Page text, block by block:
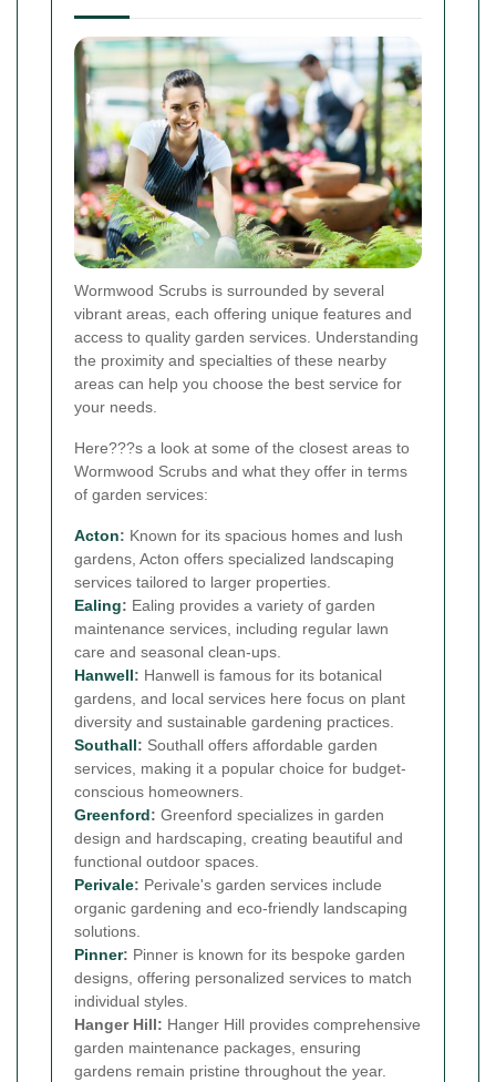
Wormwood Scrubs is surrounded by several
vibrant areas, each offering unique features and
access to quality garden services. Understanding
the proximity and specialties of these nearby
areas can help you choose the best service for
your needs.
Here???s a look at some of the closest areas to
Wormwood Scrubs and what they offer in terms
of garden services:
Acton: Known for its spacious homes and lush
gardens, Acton offers specialized landscaping
services tailored to larger properties.
Ealing: Ealing provides a variety of garden
maintenance services, including regular lawn
care and seasonal clean-ups.
Hanwell: Hanwell is famous for its botanical
gardens, and local services here focus on plant
diversity and sustainable gardening practices.
Southall: Southall offers affordable garden
services, making it a popular choice for budget-
conscious homeowners.
Greenford: Greenford specializes in garden
design and hardscaping, creating beautiful and
functional outdoor spaces.
Perivale: Perivale's garden services include
organic gardening and eco-friendly landscaping
solutions.
Pinner: Pinner is known for its bespoke garden
designs, offering personalized services to match
individual styles.
Hanger Hill: Hanger Hill provides comprehensive
garden maintenance packages, ensuring
gardens remain pristine throughout the year.